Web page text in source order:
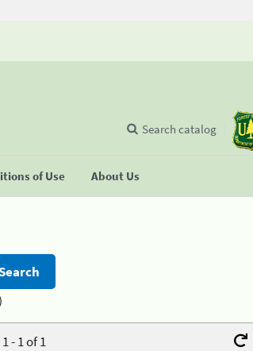
of Use About Us
Search catalog
- 1 of 1